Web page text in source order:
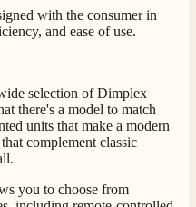
with the consumer in
and ease of use.
selection of Dimplex
there's a model to match
units that make a modern
complement classic
you to choose from